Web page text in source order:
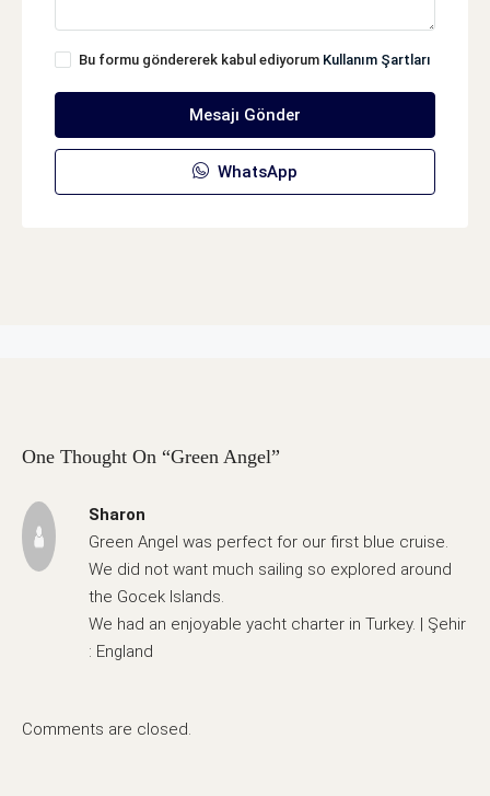
Bu formu göndererek kabul ediyorum Kullanım Şartları
Mesajı Gönder
WhatsApp
One Thought On “Green Angel”
Sharon
Green Angel was perfect for our first blue cruise.
We did not want much sailing so explored around
the Gocek Islands.
We had an enjoyable yacht charter in Turkey. | Şehir
: England
Comments are closed.